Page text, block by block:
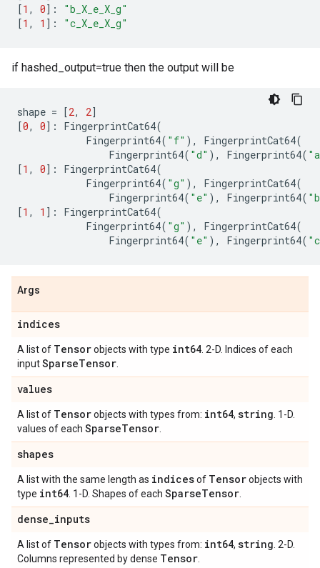
[1 , 0]:
"b_X_e_X_g"
[1 , 1 ]: "c_X_e_X_g"
if hashed_output=true then the output will be
shape = [2, 2]
[0, 0]: FingerprintCat64(
Fingerprint64( "f" ), FingerprintCat64(
Fingerprint64( "d" ), Fingerprint64(
[1 , 0]: FingerprintCat64(
Fingerprint64( "g" ), FingerprintCat64(
Fingerprint64( "e" ), Fingerprint64(
[1 , 1 ]: FingerprintCat64(
Fingerprint64( "g" ), FingerprintCat64(
Fingerprint64( "e" ), Fingerprint64(
Args
indices
A list of Tensorobjects with type int64 . 2-D. Indices of each
inputSparseTensor
values
A list of Tensorobjects with types from: int64, string . 1-D.
values of each SparseTensor
shapes
A list with the same length as indicesof Tensorobjects with
type int64 . 1-D. Shapes of each SparseTensor
dense_inputs
A list of Tensorobjects with types from: int64, string . 2-D.
Columns represented by dense Tensor